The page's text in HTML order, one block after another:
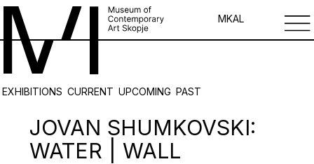
MKAL
EXHIBITIONS CURRENT UPCOMING PAST
JOVAN SHUMKOVSKI:
WATER | WALL